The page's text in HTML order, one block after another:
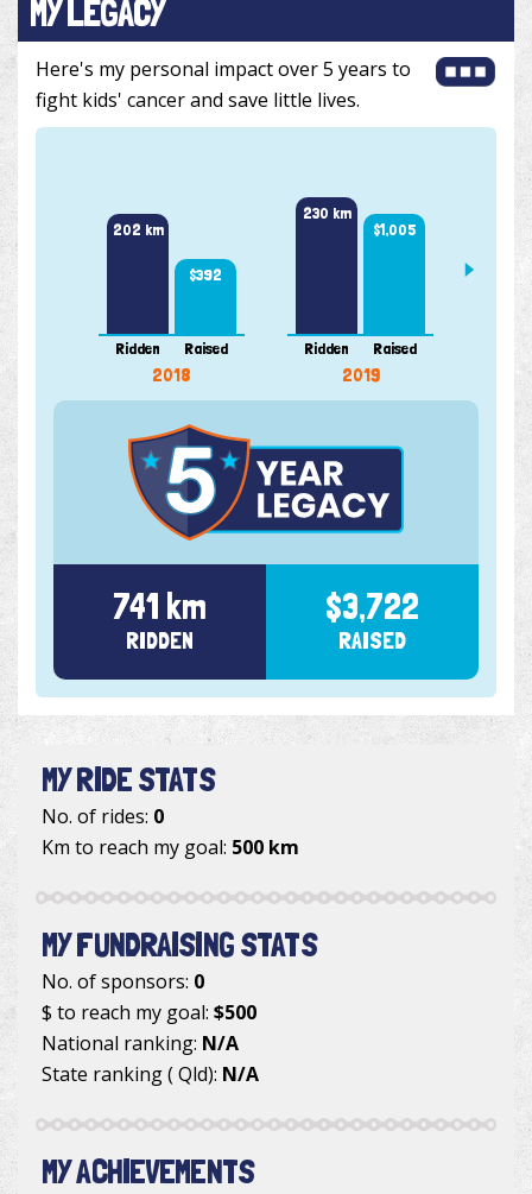
MY LEGACY
Here's my personal impact over 5 years to
fight kids' cancer and save little lives.
202 km
Ridden
$392
Raised
2018
230 km
Ridden
$1,005
Raised
2019
308
741 km
RIDDEN
$3,722
RAISED
MY RIDE STATS
No. of rides: 0
Km to reach my goal: 500 km
MY FUNDRAISING STATS
No. of sponsors: 0
$ to reach my goal: $500
National ranking: N/A
State ranking ( Qld): N/A
MY ACHIEVEMENTS